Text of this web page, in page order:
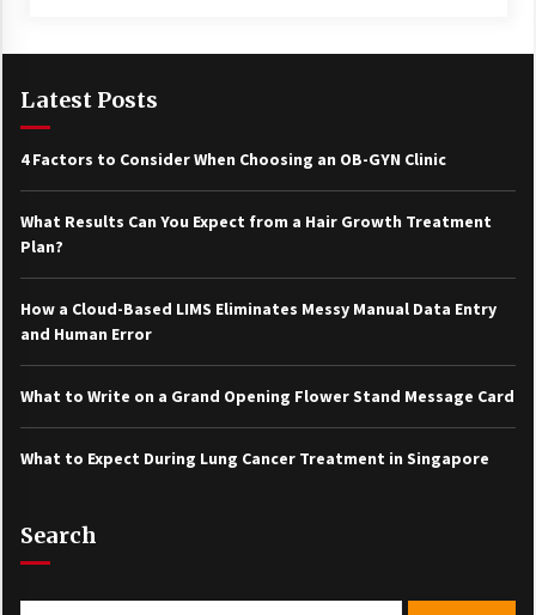
Latest Posts
4 Factors to Consider When Choosing an OB-GYN Clinic
What Results Can You Expect from a Hair Growth Treatment
Plan?
How a Cloud-Based LIMS Eliminates Messy Manual Data Entry
and Human Error
What to Write on a Grand Opening Flower Stand Message Card
What to Expect During Lung Cancer Treatment in Singapore
Search